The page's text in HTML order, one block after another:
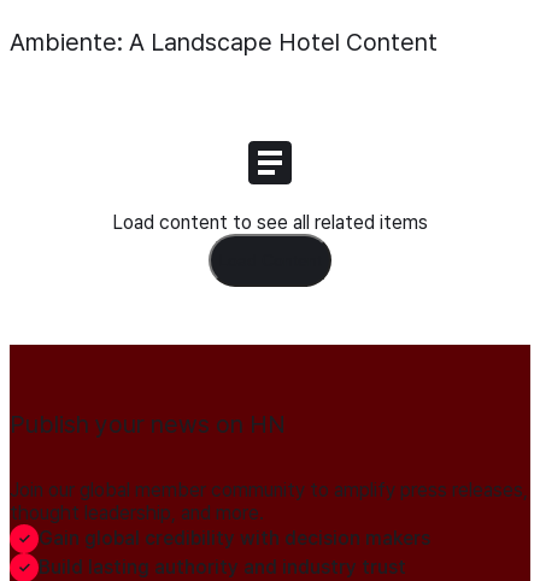
Ambiente: A Landscape Hotel Content
Load content to see all related items
Publish your news on HN
Join our global member community to amplify press releases,
thought leadership, and more.
Gain global credibility with decision makers
Build lasting authority and industry trust